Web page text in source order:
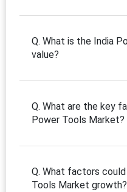
Q. What is the India
value?
Q. What are the key
Power Tools Market?
Q. What factors
Tools Market growth?